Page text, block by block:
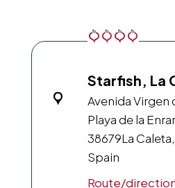
Starfish, La
Avenida Virgen
Playa de la
38679La
Spain
Route/